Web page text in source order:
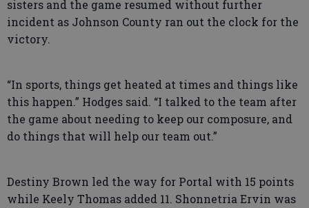
sisters and the game resumed without further
incident as Johnson County ran out the clock for the
victory.
“In sports, things get heated at times and things like
this happen.” Hodges said. “I talked to the team after
the game about needing to keep our composure, and
do things that will help our team out.”
Destiny Brown led the way for Portal with 15 points
while Keely Thomas added 11. Shonnetria Ervin was